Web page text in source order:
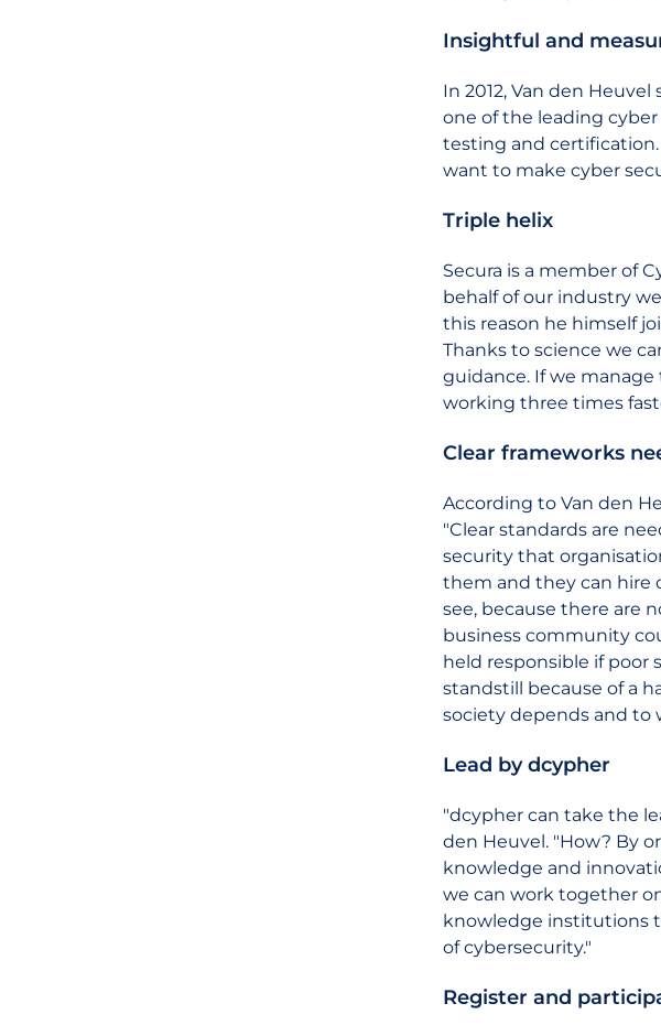
Insightful and
In 2012, Van den
one of the leading
testing and certification.
want to make cyber
Triple helix
Secura is a member of
behalf of our industry
this reason he himself
Thanks to science we
guidance. If we
working three times
Clear frameworks
According to Van den
"Clear standards are
security that
them and they can hire
see, because there are
business community
held responsible if poor
standstill because of a
society depends and to
Lead by dcypher
"dcypher can take the
den Heuvel. "How? By
knowledge and
we can work together
knowledge institutions
of cybersecurity."
Register and